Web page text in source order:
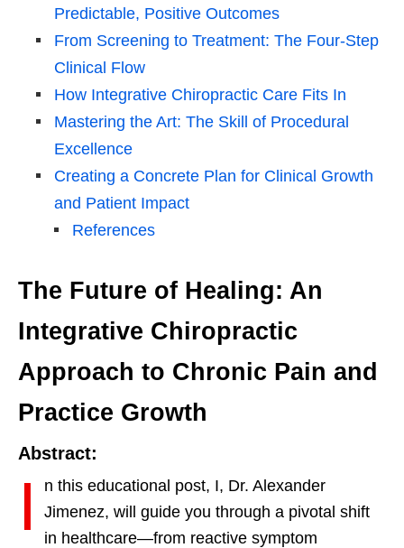
Predictable, Positive Outcomes
From Screening to Treatment: The Four-Step
Clinical Flow
How Integrative Chiropractic Care Fits In
Mastering the Art: The Skill of Procedural
Excellence
Creating a Concrete Plan for Clinical Growth
and Patient Impact
References
The Future of Healing: An
Integrative Chiropractic
Approach to Chronic Pain and
Practice Growth
Abstract:
I
n this educational post, I, Dr. Alexander
Jimenez, will guide you through a pivotal shift
in healthcare—from reactive symptom